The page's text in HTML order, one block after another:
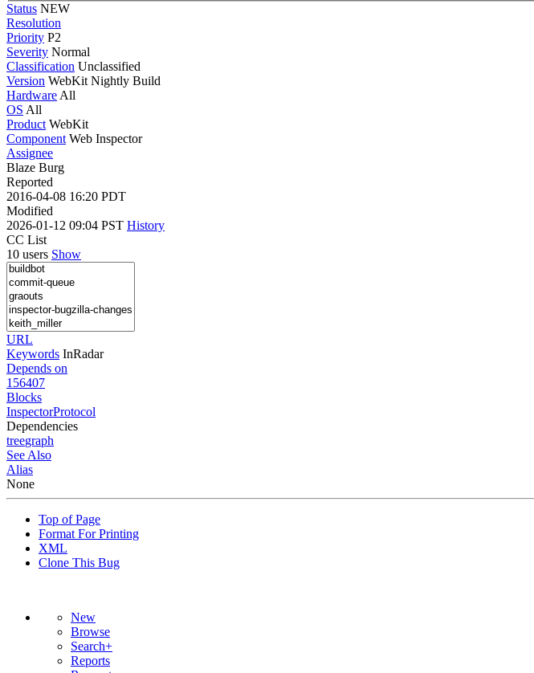
Status NEW
Resolution
Priority P2
Severity Normal
Classification Unclassified
Version WebKit Nightly Build
Hardware All
OS All
Product WebKit
Component Web Inspector
Assignee
Blaze Burg
Reported
2016-04-08 16:20 PDT
Modified
2026-01-12 09:04 PST History
CC List
10 users Show
URL
Keywords InRadar
Depends on
156407
Blocks
InspectorProtocol
Dependencies
treegraph
See Also
Alias
None
Top of Page
Format For Printing
XML
Clone This Bug
New
Browse
Search+
Reports